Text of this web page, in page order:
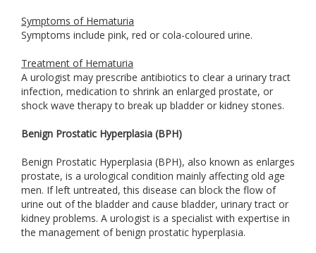
Symptoms of Hematuria
Symptoms include pink, red or cola-coloured urine.
Treatment of Hematuria
A urologist may prescribe antibiotics to clear a urinary tract
infection, medication to shrink an enlarged prostate, or
shock wave therapy to break up bladder or kidney stones.
Benign Prostatic Hyperplasia (BPH)
Benign Prostatic Hyperplasia (BPH), also known as enlarges
prostate, is a urological condition mainly affecting old age
men. If left untreated, this disease can block the flow of
urine out of the bladder and cause bladder, urinary tract or
kidney problems. A urologist is a specialist with expertise in
the management of benign prostatic hyperplasia.